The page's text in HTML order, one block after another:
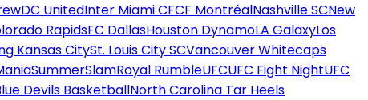
DC UnitedInter Miami CFCF MontréalNashville SCNew
RapidsFC DallasHouston DynamoLA GalaxyLos
Kansas CitySt. Louis City SCVancouver Whitecaps
SummerSlamRoyal RumbleUFCUFC Fight NightUFC
Devils BasketballNorth Carolina Tar Heels